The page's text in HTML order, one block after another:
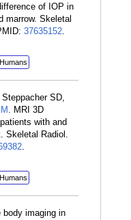
of IOP in
marrow. Skeletal
37635152
Humans
SD,
. MRI 3D
with and
Skeletal Radiol.
Humans
body imaging in